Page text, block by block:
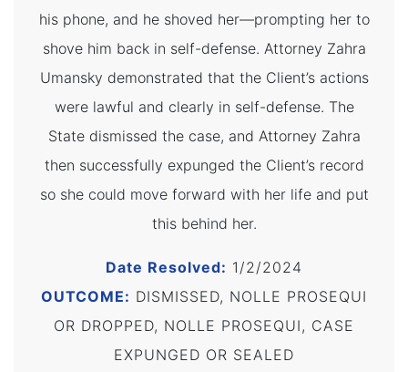
his phone, and he shoved her—prompting her to
shove him back in self-defense. Attorney Zahra
Umansky demonstrated that the Client’s actions
were lawful and clearly in self-defense. The
State dismissed the case, and Attorney Zahra
then successfully expunged the Client’s record
so she could move forward with her life and put
this behind her.
Date Resolved: 1/2/2024
OUTCOME: DISMISSED, NOLLE PROSEQUI
OR DROPPED, NOLLE PROSEQUI, CASE
EXPUNGED OR SEALED